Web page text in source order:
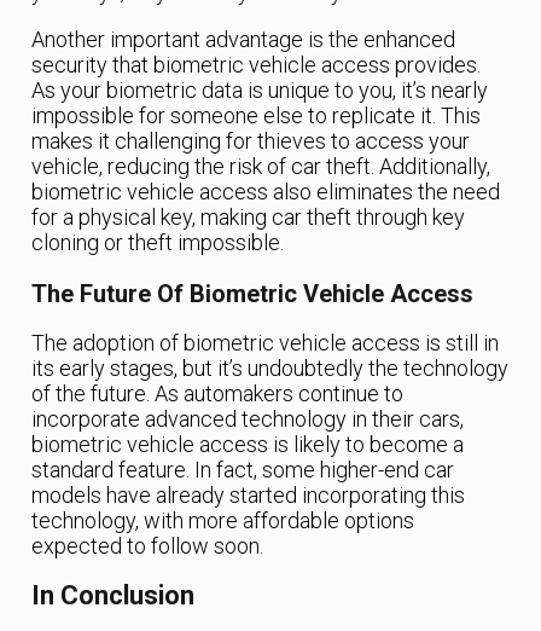
Another important advantage is the enhanced
security that biometric vehicle access provides.
As your biometric data is unique to you, it’s nearly
impossible for someone else to replicate it. This
makes it challenging for thieves to access your
vehicle, reducing the risk of car theft. Additionally,
biometric vehicle access also eliminates the need
for a physical key, making car theft through key
cloning or theft impossible.
The Future Of Biometric Vehicle Access
The adoption of biometric vehicle access is still in
its early stages, but it’s undoubtedly the technology
of the future. As automakers continue to
incorporate advanced technology in their cars,
biometric vehicle access is likely to become a
standard feature. In fact, some higher-end car
models have already started incorporating this
technology, with more affordable options
expected to follow soon.
In Conclusion